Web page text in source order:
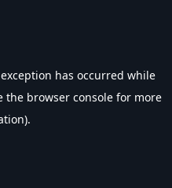
has occurred while
the browser console for more